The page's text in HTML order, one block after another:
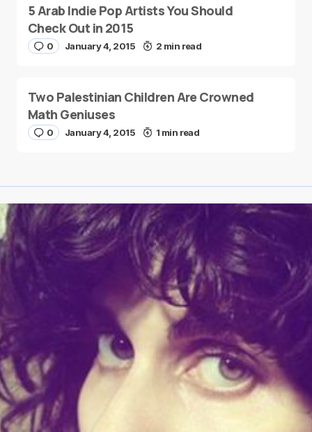
5 Arab Indie Pop Artists You Should
Check Out in 2015
0 January 4, 2015 2 min read
Two Palestinian Children Are Crowned
Math Geniuses
0 January 4, 2015 1 min read